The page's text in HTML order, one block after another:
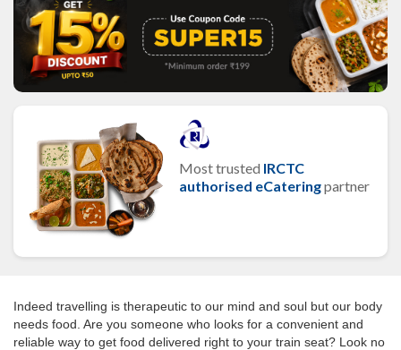
Most trusted IRCTC
authorised eCateringpartner
Indeed travelling is therapeutic to our mind and soul but our body
needs food. Are you someone who looks for a convenient and
reliable way to get food delivered right to your train seat? Look no